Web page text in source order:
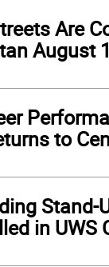
Are
August
to
Stand-
in UWS